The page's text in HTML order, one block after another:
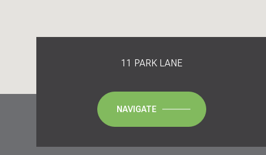
11 PARK LANE
NAVIGATE